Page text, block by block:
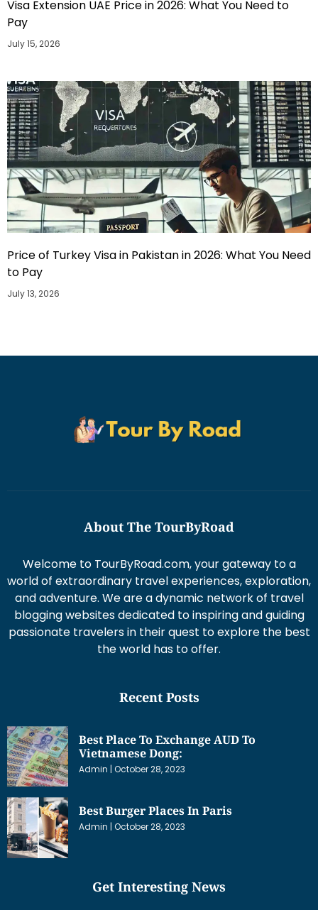
Visa Extension UAE Price in 2026: What You Need to
Pay
July 15, 2026
Price of Turkey Visa in Pakistan in 2026: What You Need
to Pay
July 13, 2026
About The TourByRoad
Welcome to TourByRoad.com, your gateway to a
world of extraordinary travel experiences, exploration,
and adventure. We are a dynamic network of travel
blogging websites dedicated to inspiring and guiding
passionate travelers in their quest to explore the best
the world has to offer.
Recent Posts
Best Place To Exchange AUD To
Vietnamese Dong:
Admin October 28, 2023
Best Burger Places In Paris
Admin October 28, 2023
Get Interesting News